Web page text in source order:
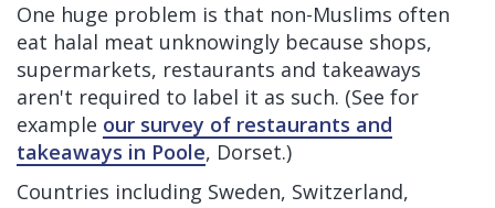
One huge problem is that non-Muslims often
eat halal meat unknowingly because shops,
supermarkets, restaurants and takeaways
aren't required to label it as such. (See for
example our survey of restaurants and
takeaways in Poole, Dorset.)
Countries including Sweden, Switzerland,